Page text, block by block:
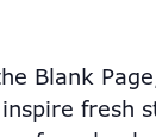
Blank
fresh